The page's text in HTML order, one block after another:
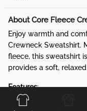
About Core Fleece
Enjoy warmth and
Crewneck Sweatshirt.
fleece, this sweatshirt
provides a soft, relaxed
Features:
Fabric